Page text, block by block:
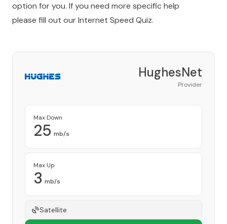
option for you. If you need more specific help
please fill out ourInternet Speed Quiz.
HughesNet
Provider
Max Down
25 mb/s
Max Up
3 mb/s
Satellite